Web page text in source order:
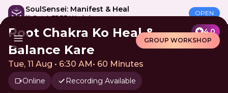
SoulSensei: Manifest & Heal
🎁 Get A FREE Workshop
OPEN
GROUP WORKSHOP
Root Chakra Ko Heal &
Balance Kare
4.0
Tue, 11 Aug • 6:30 AM• 60 Minutes
Online Recording Available